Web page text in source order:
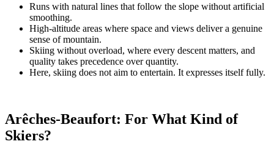
Runs with natural lines that follow the slope without artificial
smoothing.
High-altitude areas where space and views deliver a genuine
sense of mountain.
Skiing without overload, where every descent matters, and
quality takes precedence over quantity.
Here, skiing does not aim to entertain. It expresses itself fully.
Arêches-Beaufort: For What Kind of
Skiers?